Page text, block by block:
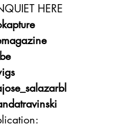
HERE